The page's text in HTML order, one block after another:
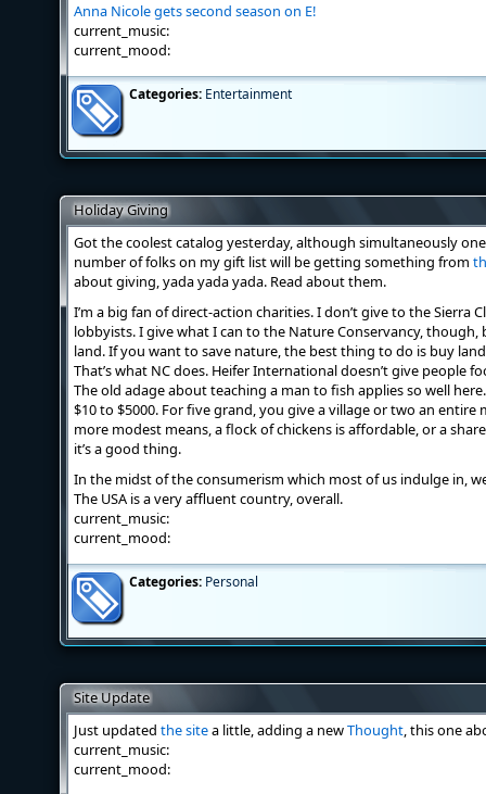
Anna Nicole gets second season on E!
current_music:
current_mood:
Categories: Entertainment
Holiday Giving
Got the coolest catalog yesterday, although simultaneously
number of folks on my gift list will be getting something from
about giving, yada yada yada. Read about them.
I’m a big fan of direct-action charities. I don’t give to the Sierra
lobbyists. I give what I can to the Nature Conservancy,
land. If you want to save nature, the best thing to do is buy
That’s what NC does. Heifer International doesn’t give people
The old adage about teaching a man to fish applies so well
$10 to $5000. For five grand, you give a village or two an
more modest means, a flock of chickens is affordable, or a
it’s a good thing.
In the midst of the consumerism which most of us indulge in,
The USA is a very affluent country, overall.
current_music:
current_mood:
Categories: Personal
Site Update
Just updated the sitea little, adding a newThought, this one
current_music:
current_mood: